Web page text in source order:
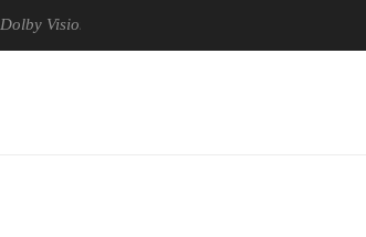
Dolby Vision 2 Arrives, Bringing Dolby's Most